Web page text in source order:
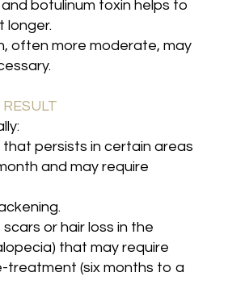
botulinum toxin helps to
longer.
often more moderate, may
that persists in certain areas
and may require
or hair loss in the
that may require
treatment (six months to a